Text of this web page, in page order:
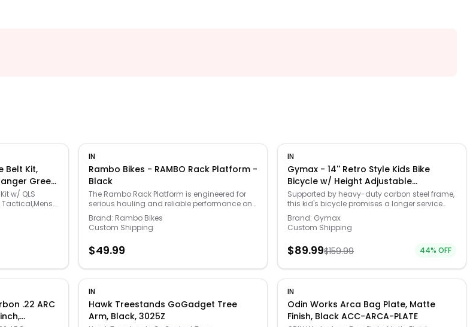
Belt Kit,
Green,
w/ QLS
Tactical,Mens
IN
Rambo Bikes - RAMBO Rack Platform -
Black
The Rambo Rack Platform is engineered for
serious hauling and reliable performance on
every ride. Designed to enhance the
functionality of your Rambo Bike, this platform
allows you to securely carry gear, tools, or
equipment to the platform and hit the trail—no
high-quality Aluminum Alloy 6061, this
platform offers the perfect balance of strength
and lightweight construction. Measuring 20.5"
x 18.75", it's built to handle demanding loads
while maintaining your bike’s agility. Rear
rack installation is required, making it a
Brand: Rambo Bikes
Custom Shipping
$49.99
IN
Gymax - 14'' Retro Style Kids Bike
Bicycle w/ Height Adjustable
Handlebar & Seat - Blue
Supported by heavy-duty carbon steel frame,
this kid's bicycle promises a longer service
time. The height adjustable handlebar (1.6'' as
increment) & seat (19''-23.5'') will accompany
your child to grow up. With an easy-to-grip
to ride comfortably. And the threaded tires are
well on different kinds of road. Apart from V-
brake that is lighter and easier to maintain,
there is also a coaster brake with fully
enclosed chain guard. Furthermore, the
training wheels help beginners to keep
balance and learn to ride safely. With a
Brand: Gymax
Custom Shipping
$89.99$159.99 44% OFF
.22 ARC
IN
Hawk Treestands GoGadget Tree
Arm, Black, 3025Z
IN
Odin Works Arca Bag Plate, Matte
Finish, Black ACC-ARCA-PLATE